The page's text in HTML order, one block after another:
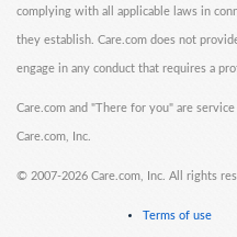
complying with all applicable laws in
they establish. Care.com does not
engage in any conduct that requires a
Care.com and "There for you" are
Care.com, Inc.
© 2007-2026 Care.com, Inc. All rights
Terms of use